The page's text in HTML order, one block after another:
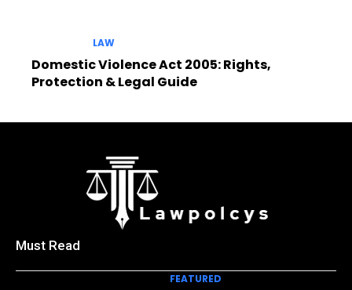
LAW
Domestic Violence Act 2005: Rights,
Protection & Legal Guide
Must Read
FEATURED